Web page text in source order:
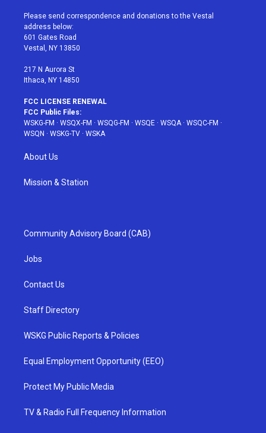
t
e
r
a
g
r
a
u
e
b
Please send correspondence and donations to the Vestal
address below:
601 Gates Road
Vestal, NY 13850
217 N Aurora St
Ithaca, NY 14850
FCC LICENSE RENEWAL
FCC Public Files:
WSKG-FM · WSQX-FM · WSQG-FM · WSQE · WSQA· WSQC-FM ·
WSQN · WSKG-TV · WSKA
About Us
Mission & Station
Community Advisory Board (CAB)
Jobs
Contact Us
Staff Directory
WSKG Public Reports & Policies
Equal Employment Opportunity (EEO)
Protect My Public Media
TV & Radio Full Frequency Information